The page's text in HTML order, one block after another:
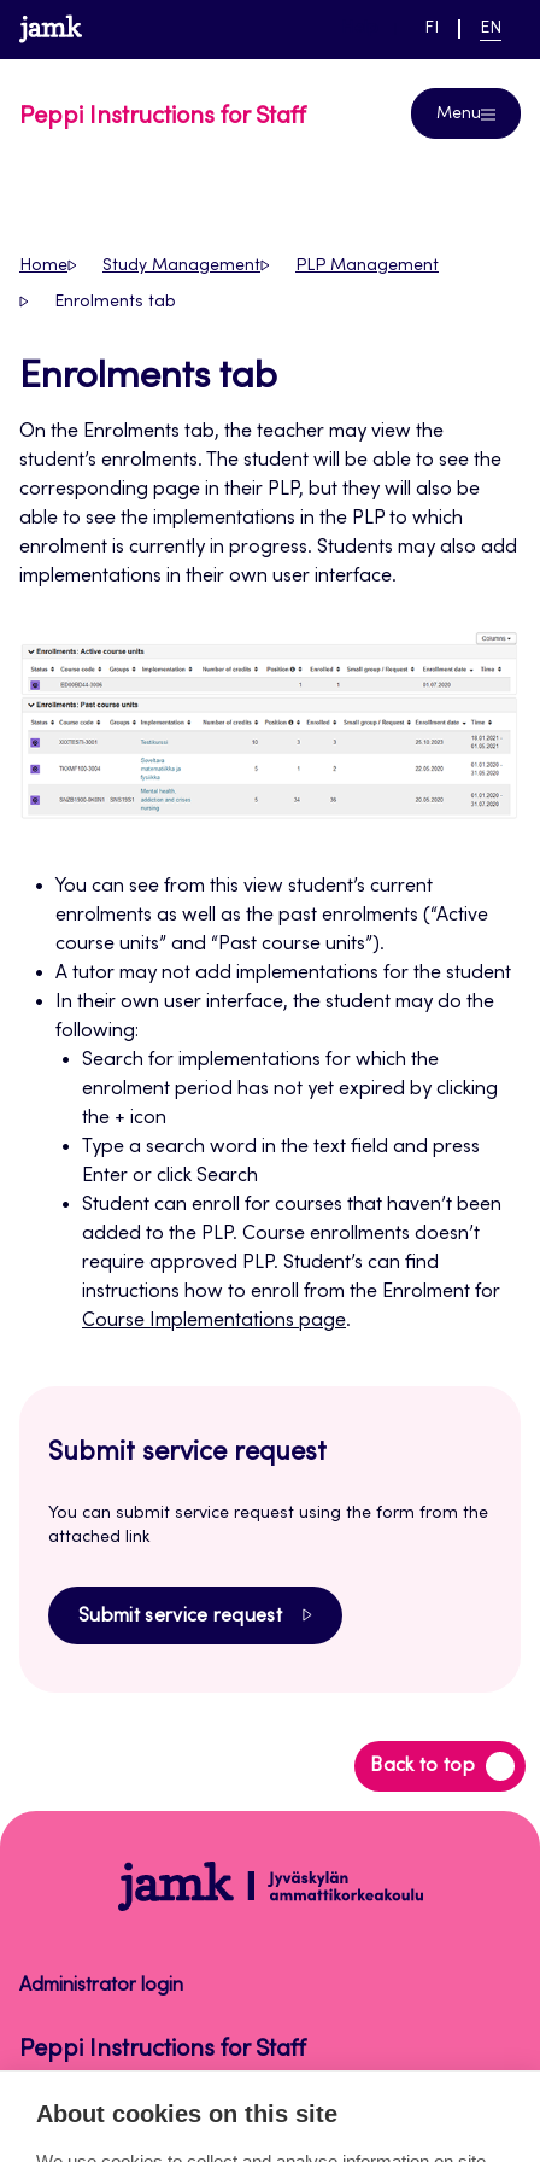
Skip
to
www.jamk.fi link to main page
SWITCH
FI EN
Peppi Instructions for Staff Menu
Home Study Management PLP Management
Enrolments tab
Enrolments tab
On the Enrolments tab, the teacher may view the
student’s enrolments. The student will be able to see the
corresponding page in their PLP, but they will also be
able to see the implementations in the PLP to which
enrolment is currently in progress. Students may also add
implementations in their own user interface.
You can see from this view student’s current
enrolments as well as the past enrolments (“Active
course units” and “Past course units”).
A tutor may not add implementations for the student
In their own user interface, the student may do the
following:
Search for implementations for which the
enrolment period has not yet expired by clicking
the + icon
Type a search word in the text field and press
Enter or click Search
Student can enroll for courses that haven’t been
added to the PLP. Course enrollments doesn’t
require approved PLP. Student’s can find
instructions how to enroll from the Enrolment for
Course Implementations page.
Submit service request
You can submit service request using the form from the
attached link
Submit service request
Back to top
Back
to
Peppi
Instructions
Administrator login
Peppi Instructions for Staff
About cookies on this site